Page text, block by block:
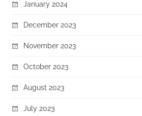
January 2024
December 2023
November 2023
October 2023
August 2023
July 2023